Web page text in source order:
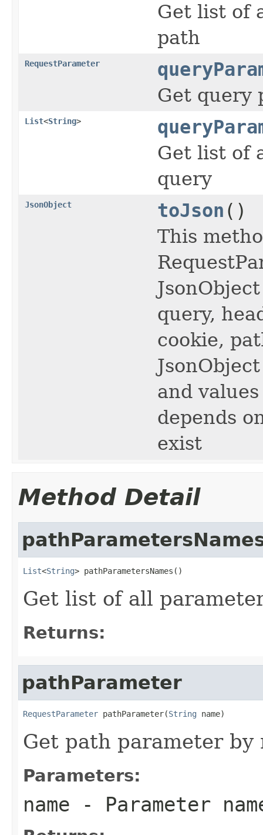
Get list of
path
RequestParameter
Get query
List<String>
Get list of
query
JsonObject toJson ()
This
query,
cookie,
and
depends
exist
Method Detail
List<String> pathParametersNames()
Get list of all
Returns:
pathParameter
RequestParameter pathParameter(String name)
Get path parameter by
Parameters:
name - Parameter